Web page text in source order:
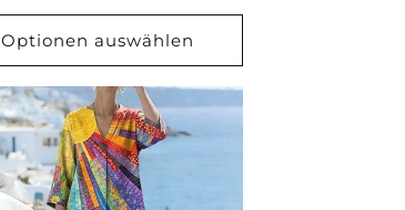
Optionen auswählen